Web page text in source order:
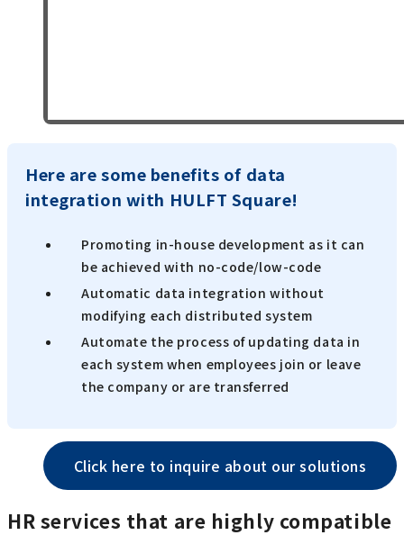
Here are some benefits of data
integration with HULFT Square!
Promoting in-house development as it can
be achieved with no-code/low-code
Automatic data integration without
modifying each distributed system
Automate the process of updating data in
each system when employees join or leave
the company or are transferred
Click here to inquire about our solutions
HR services that are highly compatible